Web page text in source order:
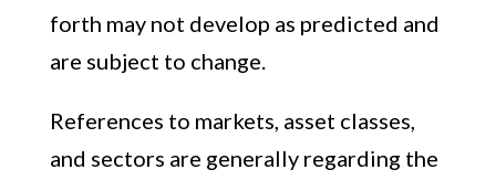
forth may not develop as predicted and
are subject to change.
References to markets, asset classes,
and sectors are generally regarding the